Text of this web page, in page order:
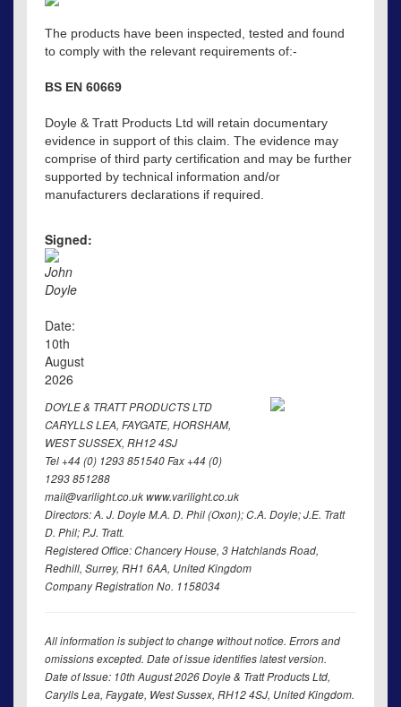
The products have been inspected, tested and found
to comply with the relevant requirements of:-
BS EN 60669
Doyle & Tratt Products Ltd will retain documentary
evidence in support of this claim. The evidence may
comprise of third party certification and may be further
supported by technical information and/or
manufacturers declarations if required.
Signed:
John
Doyle
Date:
10th
August
2026
DOYLE & TRATT PRODUCTS LTD
CARYLLS LEA, FAYGATE, HORSHAM,
WEST SUSSEX, RH12 4SJ
Tel +44 (0) 1293 851540 Fax +44 (0)
1293 851288
mail@varilight.co.uk www.varilight.co.uk
Directors: A. J. Doyle M.A. D. Phil (Oxon); C.A. Doyle; J.E. Tratt
D. Phil; P.J. Tratt.
Registered Office: Chancery House, 3 Hatchlands Road,
Redhill, Surrey, RH1 6AA, United Kingdom
Company Registration No. 1158034
All information is subject to change without notice. Errors and
omissions excepted. Date of issue identifies latest version.
Date of Issue: 10th August 2026 Doyle & Tratt Products Ltd,
Carylls Lea, Faygate, West Sussex, RH12 4SJ, United Kingdom.